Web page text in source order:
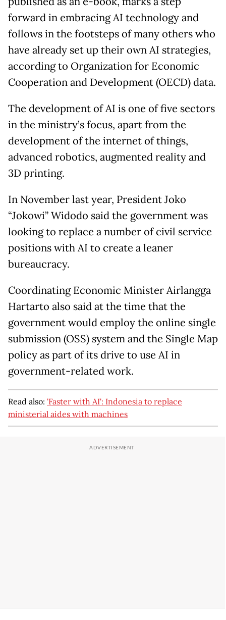
forward in embracing AI technology and
follows in the footsteps of many others who
have already set up their own AI strategies,
according to Organization for Economic
Cooperation and Development (OECD) data.
The development of AI is one of five sectors
in the ministry’s focus, apart from the
development of the internet of things,
advanced robotics, augmented reality and
3D printing.
In November last year, President Joko
“Jokowi” Widodo said the government was
looking to replace a number of civil service
positions with AI to create a leaner
bureaucracy.
Coordinating Economic Minister Airlangga
Hartarto also said at the time that the
government would employ the online single
submission (OSS) system and the Single Map
policy as part of its drive to use AI in
government-related work.
Read also: 'Faster with AI': Indonesia to replace
ministerial aides with machines